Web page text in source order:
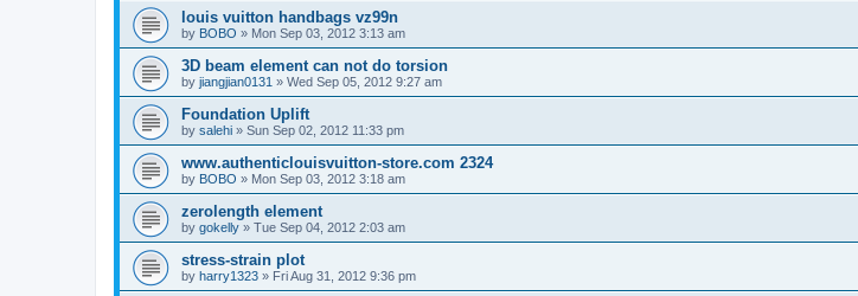
louis vuitton handbags vz99n
by BOBO » Mon Sep 03, 2012 3:13 am
3D beam element can not do torsion
by jiangjian0131 » Wed Sep 05, 2012 9:27 am
Foundation Uplift
by salehi » Sun Sep 02, 2012 11:33 pm
www.authenticlouisvuitton-store.com 2324
by BOBO » Mon Sep 03, 2012 3:18 am
zerolength element
by gokelly » Tue Sep 04, 2012 2:03 am
stress-strain plot
by harry1323 » Fri Aug 31, 2012 9:36 pm